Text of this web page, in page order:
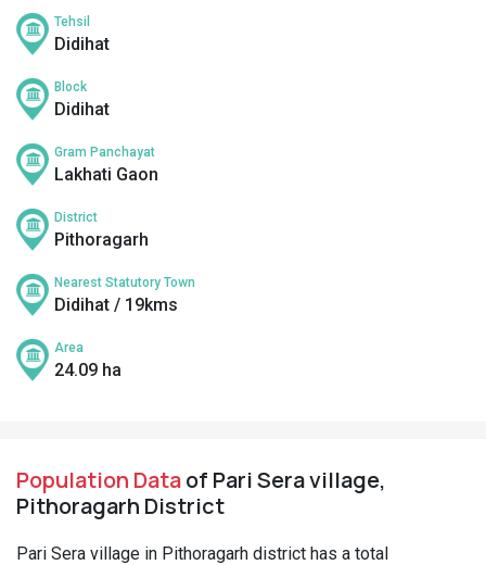
Tehsil
Didihat
Block
Didihat
Gram Panchayat
Lakhati Gaon
District
Pithoragarh
Nearest Statutory Town
Didihat / 19kms
Area
24.09 ha
Population Dataof Pari Sera village,
Pithoragarh District
Pari Sera village in Pithoragarh district has a total